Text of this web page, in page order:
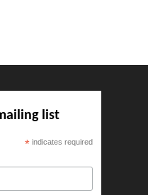
list
* indicates required